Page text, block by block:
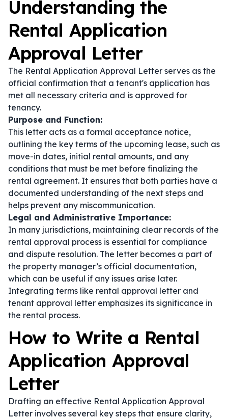
Understanding the
Rental Application
Approval Letter
The Rental Application Approval Letter serves as the
official confirmation that a tenant's application has
met all necessary criteria and is approved for
tenancy.
Purpose and Function:
This letter acts as a formal acceptance notice,
outlining the key terms of the upcoming lease, such as
move-in dates, initial rental amounts, and any
conditions that must be met before finalizing the
rental agreement. It ensures that both parties have a
documented understanding of the next steps and
helps prevent any miscommunication.
Legal and Administrative Importance:
In many jurisdictions, maintaining clear records of the
rental approval process is essential for compliance
and dispute resolution. The letter becomes a part of
the property manager’s official documentation,
which can be useful if any issues arise later.
Integrating terms like rental approval letter and
tenant approval letter emphasizes its significance in
the rental process.
How to Write a Rental
Application Approval
Letter
Drafting an effective Rental Application Approval
Letter involves several key steps that ensure clarity,